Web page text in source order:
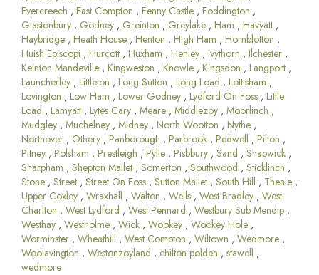
Evercreech , East Compton , Fenny Castle , Foddington ,
Glastonbury , Godney , Greinton , Greylake , Ham , Havyatt ,
Haybridge , Heath House , Henton , High Ham , Hornblotton ,
Huish Episcopi , Hurcott , Huxham , Henley , Ivythorn , Ilchester ,
Keinton Mandeville , Kingweston , Knowle , Kingsdon , Langport ,
Launcherley , Littleton , Long Sutton , Long Load , Lottisham ,
Lovington , Low Ham , Lower Godney , Lydford On Foss , Little
Load , Lamyatt , Lytes Cary , Meare , Middlezoy , Moorlinch ,
Mudgley , Muchelney , Midney , North Wootton , Nythe ,
Northover , Othery , Panborough , Parbrook , Pedwell , Pilton ,
Pitney , Polsham , Prestleigh , Pylle , Pisbbury , Sand , Shapwick ,
Sharpham , Shepton Mallet , Somerton , Southwood , Sticklinch ,
Stone , Street , Street On Foss , Sutton Mallet , South Hill , Theale ,
Upper Coxley , Wraxhall , Walton , Wells , West Bradley , West
Charlton , West Lydford , West Pennard , Westbury Sub Mendip ,
Westhay , Westholme , Wick , Wookey , Wookey Hole ,
Worminster , Wheathill , West Compton , Wiltown , Wedmore ,
Woolavington , Westonzoyland , chilton polden , stawell ,
wedmore